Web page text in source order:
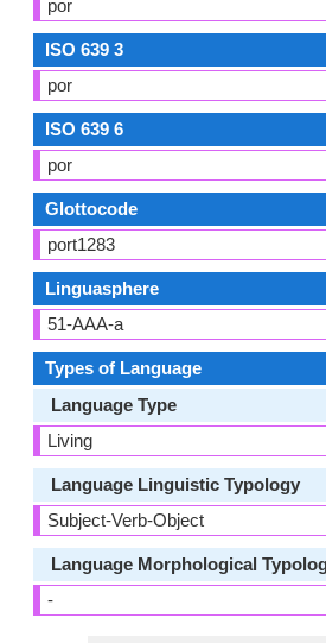
por
ISO 639 3
por
ISO 639 6
por
Glottocode
port1283
Linguasphere
51-AAA-a
Types of Language
Language Type
Living
Language Linguistic Typology
Subject-Verb-Object
Language Morphological
-